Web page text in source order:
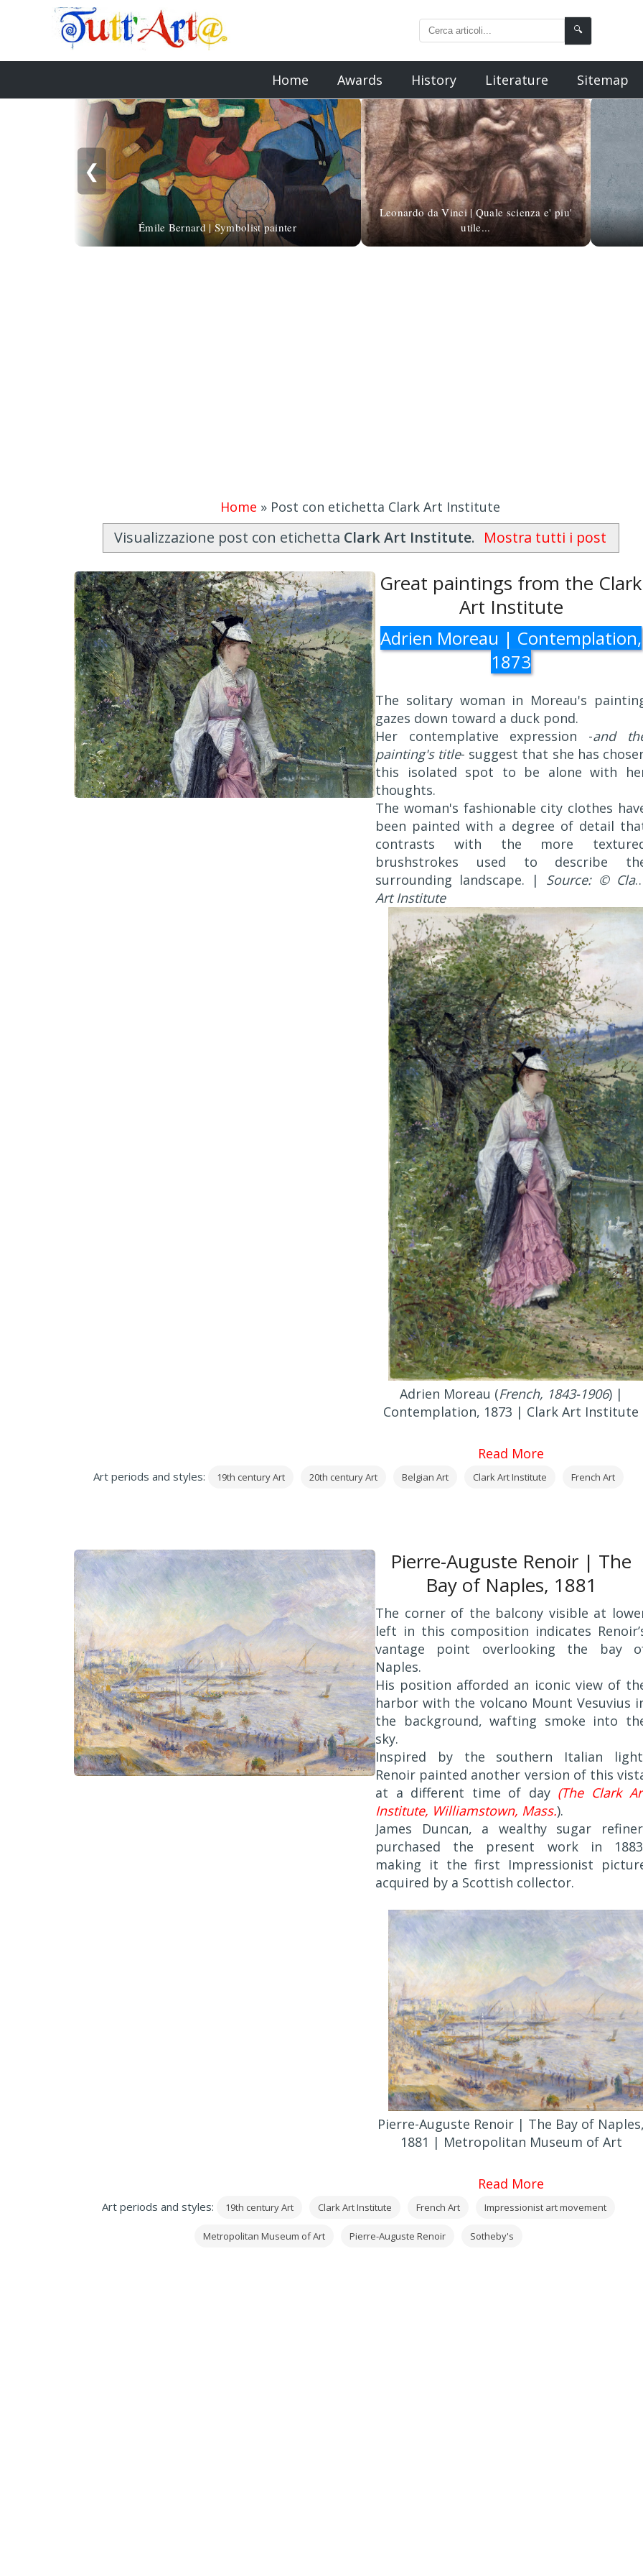
🔍
Home Awards History Literature Sitemap
❮
Émile Bernard | Symbolist painter
Leonardo da Vinci | Quale scienza e' piu'
utile...
Home » Post con etichetta Clark Art Institute
Visualizzazione post con etichetta Clark Art Institute. Mostra tutti i post
Great paintings from the Clark
Art Institute
Adrien Moreau | Contemplation,
1873
The solitary woman in Moreau's
gazes down toward a duck pond.
Her contemplative expression -and
painting's title- suggest that she has
this isolated spot to be alone with
thoughts.
The woman's fashionable city clothes
been painted with a degree of detail
contrasts with the more
brushstrokes used to describe
surrounding landscape. |
Source: ©
Art Institute
Adrien Moreau (French, 1843-1906) |
Contemplation, 1873 | Clark Art Institute
Read More
Art periods and styles: 19th century Art 20th century Art Belgian Art Clark Art Institute French Art
Pierre-Auguste Renoir | The
Bay of Naples, 1881
The corner of the balcony visible at
left in this composition indicates
vantage point overlooking the bay
Naples.
His position afforded an iconic view of
harbor with the volcano Mount Vesuvius
the background, wafting smoke into
sky.
Inspired by the southern Italian
Renoir painted another version of this
at a different time of day (The Clark
Institute, Williamstown, Mass.).
James Duncan, a wealthy sugar
purchased the present work in
making it the first Impressionist
acquired by a Scottish collector.
Pierre-Auguste Renoir | The Bay of Naples,
1881 | Metropolitan Museum of Art
Read More
Art periods and styles: 19th century Art Clark Art Institute French Art Impressionist art movement
Metropolitan Museum of Art Pierre-Auguste Renoir Sotheby's